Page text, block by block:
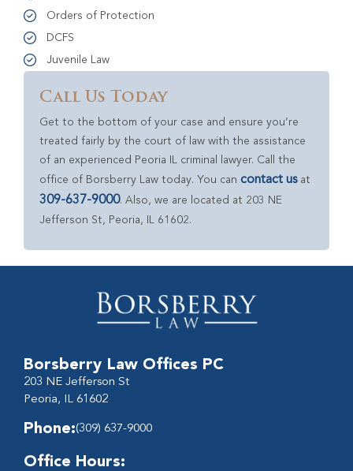
Orders of Protection
DCFS
Juvenile Law
Call Us Today
Get to the bottom of your case and ensure you’re
treated fairly by the court of law with the assistance
of an experienced Peoria IL criminal lawyer. Call the
office of Borsberry Law today. You can contact usat
309-637-9000. Also, we are located at 203 NE
Jefferson St, Peoria, IL 61602.
Borsberry Law Offices PC
203 NE Jefferson St
Peoria, IL 61602
Phone:(309) 637-9000
Office Hours: